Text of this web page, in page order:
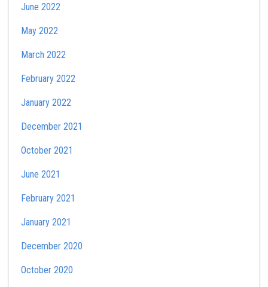
June 2022
May 2022
March 2022
February 2022
January 2022
December 2021
October 2021
June 2021
February 2021
January 2021
December 2020
October 2020